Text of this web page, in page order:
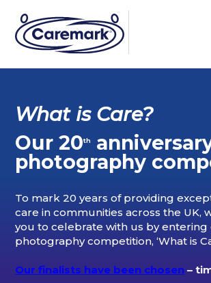
What is Care?
Our 20th
photography
To mark 20 years of providing
care in communities across the UK,
you to celebrate with us by
photography competition, ‘What is
Our finalists have been chosen –